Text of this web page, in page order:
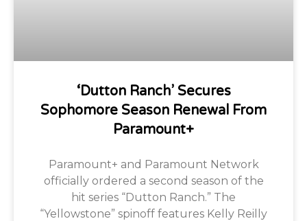
‘Dutton Ranch’ Secures
Sophomore Season Renewal From
Paramount+
Paramount+ and Paramount Network
officially ordered a second season of the
hit series “Dutton Ranch.” The
“Yellowstone” spinoff features Kelly Reilly